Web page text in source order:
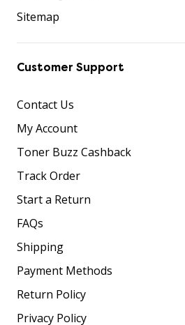
Sitemap
Customer Support
Contact Us
My Account
Toner Buzz Cashback
Track Order
Start a Return
FAQs
Shipping
Payment Methods
Return Policy
Privacy Policy